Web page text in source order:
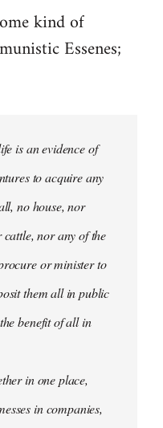
kind of
Essenes;
is an evidence of
to acquire any
no house, nor
nor any of the
or minister to
them all in public
benefit of all in
in one place,
in companies,